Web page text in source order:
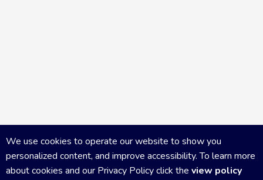
We use cookies to operate our website to show you
personalized content, and improve accessibility. To learn more
about cookies and our Privacy Policy click the view policy